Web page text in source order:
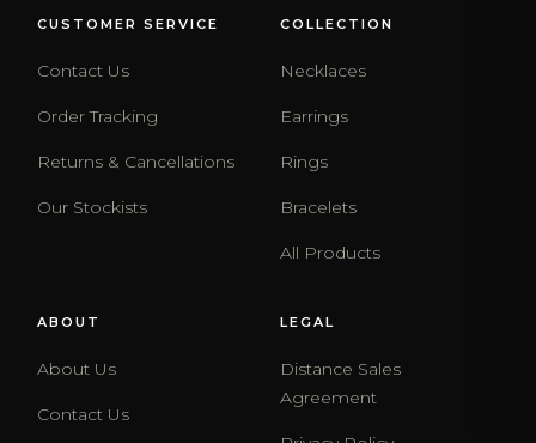
CUSTOMER SERVICE
Contact Us
Order Tracking
Returns & Cancellations
Our Stockists
COLLECTION
Necklaces
Earrings
Rings
Bracelets
All Products
ABOUT
About Us
Contact Us
LEGAL
Distance Sales
Agreement